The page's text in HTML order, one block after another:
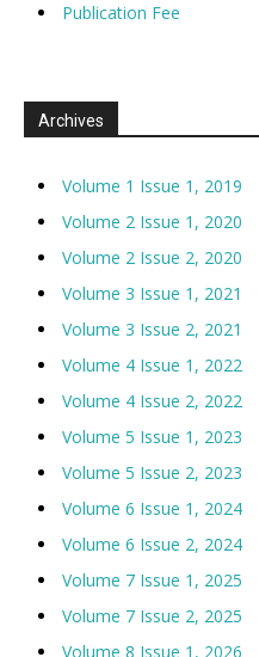
Publication Fee
Archives
Volume 1 Issue 1, 2019
Volume 2 Issue 1, 2020
Volume 2 Issue 2, 2020
Volume 3 Issue 1, 2021
Volume 3 Issue 2, 2021
Volume 4 Issue 1, 2022
Volume 4 Issue 2, 2022
Volume 5 Issue 1, 2023
Volume 5 Issue 2, 2023
Volume 6 Issue 1, 2024
Volume 6 Issue 2, 2024
Volume 7 Issue 1, 2025
Volume 7 Issue 2, 2025
Volume 8 Issue 1, 2026